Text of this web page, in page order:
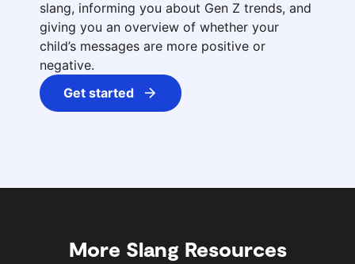
slang, informing you about Gen Z trends, and
giving you an overview of whether your
child’s messages are more positive or
negative.
Get started
More Slang Resources